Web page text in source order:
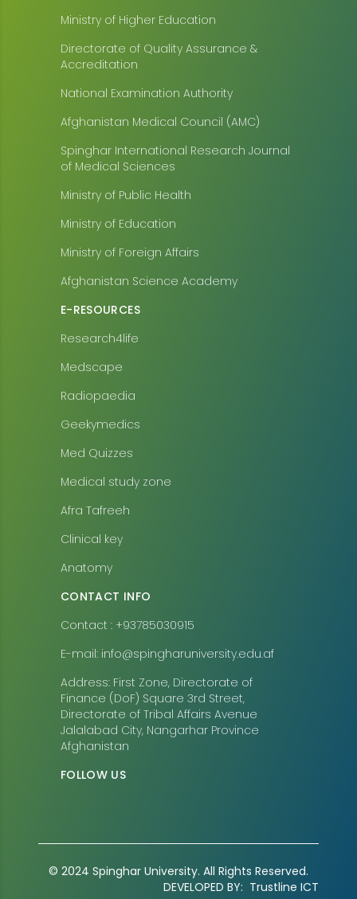
Ministry of Higher Education
Directorate of Quality Assurance &
Accreditation
National Examination Authority
Afghanistan Medical Council (AMC)
Spinghar International Research Journal
of Medical Sciences
Ministry of Public Health
Ministry of Education
Ministry of Foreign Affairs
Afghanistan Science Academy
E-RESOURCES
Research4life
Medscape
Radiopaedia
Geekymedics
Med Quizzes
Medical study zone
Afra Tafreeh
Clinical key
Anatomy
CONTACT INFO
Contact : +93785030915
E-mail: info@spingharuniversity.edu.af
Address: First Zone, Directorate of
Finance (DoF) Square 3rd Street,
Directorate of Tribal Affairs Avenue
Jalalabad City, Nangarhar Province
Afghanistan
FOLLOW US
© 2024 Spinghar University. All Rights Reserved.
DEVELOPED BY: Trustline ICT